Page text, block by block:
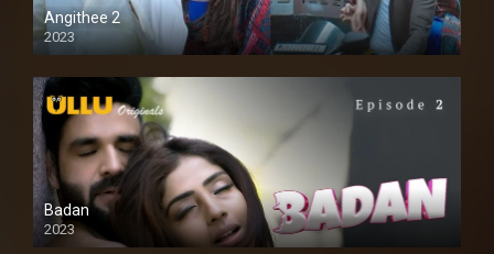
Angithee 2
2023
SD
Badan
2023